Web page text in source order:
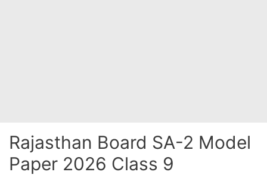
Rajasthan Board SA-2 Model
Paper 2026 Class 9